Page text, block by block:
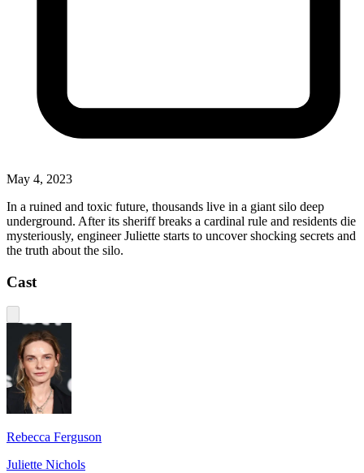
May 4, 2023
In a ruined and toxic future, thousands live in a giant silo deep
underground. After its sheriff breaks a cardinal rule and residents die
mysteriously, engineer Juliette starts to uncover shocking secrets and
the truth about the silo.
Cast
Rebecca Ferguson
Juliette Nichols